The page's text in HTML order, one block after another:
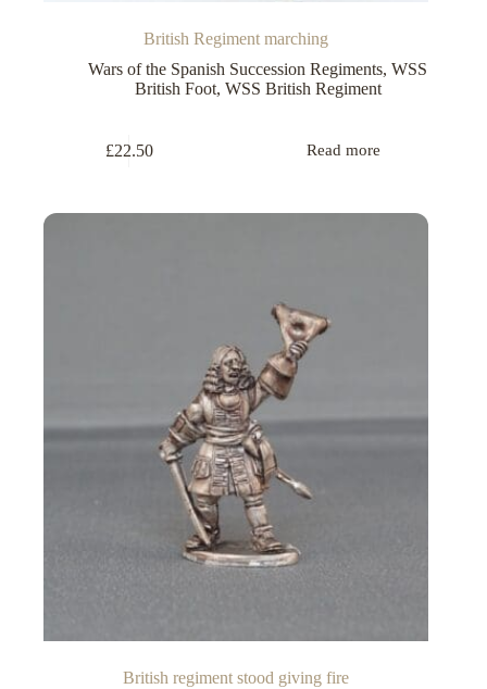
British Regiment marching
Wars of the Spanish Succession Regiments,WSS
British Foot, WSS British Regiment
£22.50 Read more
British regiment stood giving fire